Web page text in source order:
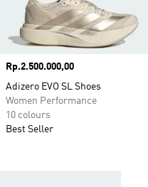
Price
Rp.2.500.000,00
Adizero EVO SL Shoes
Women Performance
10 colours
Best Seller